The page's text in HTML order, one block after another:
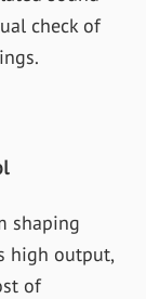
check of
shaping
high output,
of